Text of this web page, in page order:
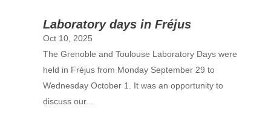
Laboratory days in Fréjus
Oct 10, 2025
The Grenoble and Toulouse Laboratory Days were
held in Fréjus from Monday September 29 to
Wednesday October 1. It was an opportunity to
discuss our...